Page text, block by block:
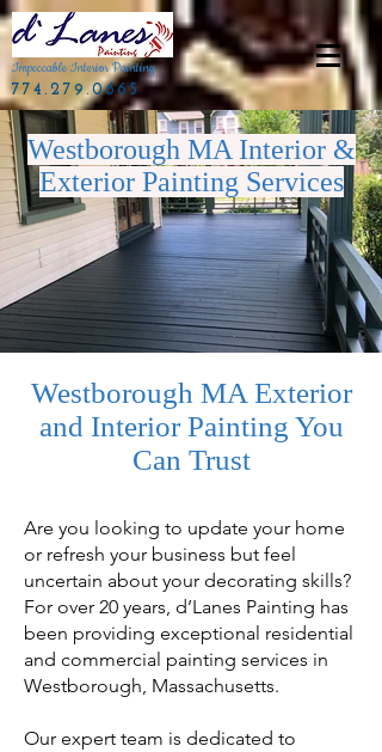
Impeccable Interior Painting
774.279.0665
Westborough MA Interior &
Exterior Painting Services
Westborough MA Exterior
and Interior Painting You
Can Trust
Are you looking to update your home
or refresh your business but feel
uncertain about your decorating skills?
For over 20 years, d’Lanes Painting has
been providing exceptional residential
and commercial painting services in
Westborough, Massachusetts.
Our expert team is dedicated to